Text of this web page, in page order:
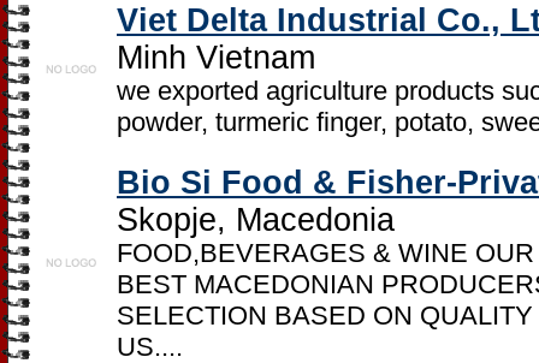
Viet Delta Industrial Co.,
Minh Vietnam
we exported agriculture products
powder, turmeric finger, potato,
Bio Si Food & Fisher-
Skopje, Macedonia
FOOD,BEVERAGES & WINE
BEST MACEDONIAN
SELECTION BASED ON
US....